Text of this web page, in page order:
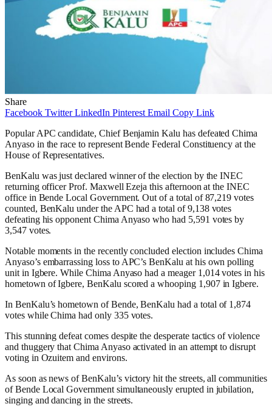
Share
Facebook Twitter LinkedIn Pinterest Email Copy Link
Popular APC candidate, Chief Benjamin Kalu has defeated Chima
Anyaso in the race to represent Bende Federal Constituency at the
House of Representatives.
BenKalu was just declared winner of the election by the INEC
returning officer Prof. Maxwell Ezeja this afternoon at the INEC
office in Bende Local Government. Out of a total of 87,219 votes
counted, BenKalu under the APC had a total of 9,138 votes
defeating his opponent Chima Anyaso who had 5,591 votes by
3,547 votes.
Notable moments in the recently concluded election includes Chima
Anyaso’s embarrassing loss to APC’s BenKalu at his own polling
unit in Igbere. While Chima Anyaso had a meager 1,014 votes in his
hometown of Igbere, BenKalu scored a whooping 1,907 in Igbere.
In BenKalu’s hometown of Bende, BenKalu had a total of 1,874
votes while Chima had only 335 votes.
This stunning defeat comes despite the desperate tactics of violence
and thuggery that Chima Anyaso activated in an attempt to disrupt
voting in Ozuitem and environs.
As soon as news of BenKalu’s victory hit the streets, all communities
of Bende Local Government simultaneously erupted in jubilation,
singing and dancing in the streets.